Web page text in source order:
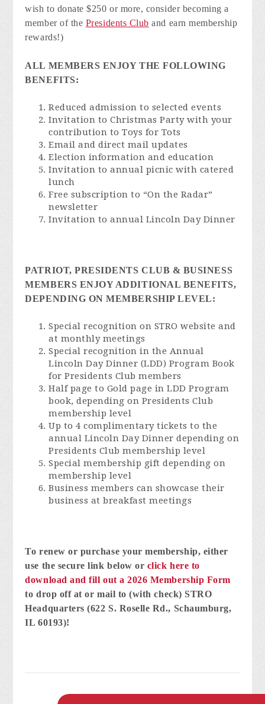
wish to donate $250 or more, consider becoming a
member of the Presidents Club and earn membership
rewards!)
ALL MEMBERS ENJOY THE FOLLOWING
BENEFITS:
Reduced admission to selected events
Invitation to Christmas Party with your
contribution to Toys for Tots
Email and direct mail updates
Election information and education
Invitation to annual picnic with catered
lunch
Free subscription to “On the Radar”
newsletter
Invitation to annual Lincoln Day Dinner
PATRIOT, PRESIDENTS CLUB & BUSINESS
MEMBERS ENJOY ADDITIONAL BENEFITS,
DEPENDING ON MEMBERSHIP LEVEL:
Special recognition on STRO website and
at monthly meetings
Special recognition in the Annual
Lincoln Day Dinner (LDD) Program Book
for Presidents Club members
Half page to Gold page in LDD Program
book, depending on Presidents Club
membership level
Up to 4 complimentary tickets to the
annual Lincoln Day Dinner depending on
Presidents Club membership level
Special membership gift depending on
membership level
Business members can showcase their
business at breakfast meetings
To renew or purchase your membership, either
use the secure link below or click here to
download and fill out a 2026 Membership Form
to drop off at or mail to (with check) STRO
Headquarters (622 S. Roselle Rd., Schaumburg,
IL 60193)!